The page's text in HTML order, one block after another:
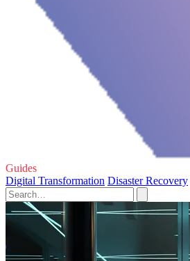
Guides
Digital Transformation Disaster Recovery